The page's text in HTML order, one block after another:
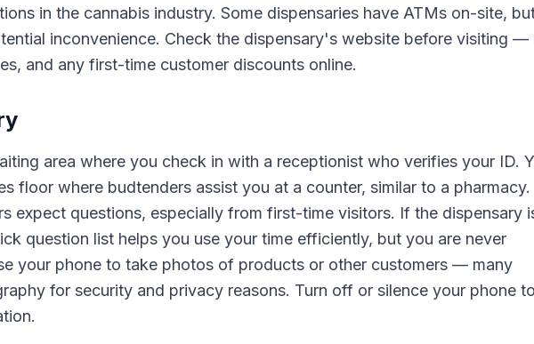
in the cannabis industry. Some dispensaries have ATMs on-site,
inconvenience. Check the dispensary's website before visiting —
and any first-time customer discounts online.
area where you check in with a receptionist who verifies your ID.
floor where budtenders assist you at a counter, similar to a pharmacy.
expect questions, especially from first-time visitors. If the dispensary
question list helps you use your time efficiently, but you are never
your phone to take photos of products or other customers — many
for security and privacy reasons. Turn off or silence your phone